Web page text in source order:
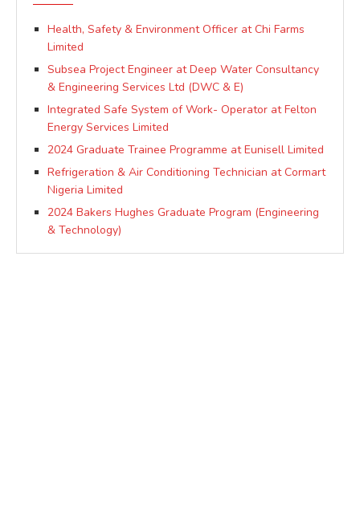
Health, Safety & Environment Officer at Chi Farms
Limited
Subsea Project Engineer at Deep Water Consultancy
& Engineering Services Ltd (DWC & E)
Integrated Safe System of Work- Operator at Felton
Energy Services Limited
2024 Graduate Trainee Programme at Eunisell Limited
Refrigeration & Air Conditioning Technician at Cormart
Nigeria Limited
2024 Bakers Hughes Graduate Program (Engineering
& Technology)